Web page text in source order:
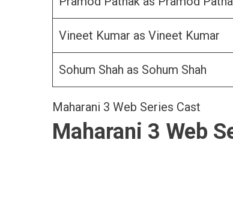
Vineet Kumar as Vineet Kumar
Sohum Shah as Sohum Shah
Maharani 3 Web Series Cast
Maharani 3 Web